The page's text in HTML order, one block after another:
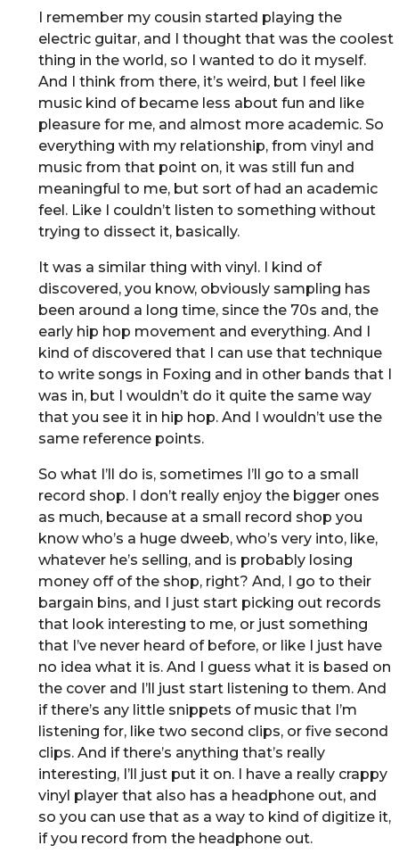
I remember my cousin started playing the
electric guitar, and I thought that was the coolest
thing in the world, so I wanted to do it myself.
And I think from there, it’s weird, but I feel like
music kind of became less about fun and like
pleasure for me, and almost more academic. So
everything with my relationship, from vinyl and
music from that point on, it was still fun and
meaningful to me, but sort of had an academic
feel. Like I couldn’t listen to something without
trying to dissect it, basically.
It was a similar thing with vinyl. I kind of
discovered, you know, obviously sampling has
been around a long time, since the 70s and, the
early hip hop movement and everything. And I
kind of discovered that I can use that technique
to write songs in Foxing and in other bands that I
was in, but I wouldn’t do it quite the same way
that you see it in hip hop. And I wouldn’t use the
same reference points.
So what I’ll do is, sometimes I’ll go to a small
record shop. I don’t really enjoy the bigger ones
as much, because at a small record shop you
know who’s a huge dweeb, who’s very into, like,
whatever he’s selling, and is probably losing
money off of the shop, right? And, I go to their
bargain bins, and I just start picking out records
that look interesting to me, or just something
that I’ve never heard of before, or like I just have
no idea what it is. And I guess what it is based on
the cover and I’ll just start listening to them. And
if there’s any little snippets of music that I’m
listening for, like two second clips, or five second
clips. And if there’s anything that’s really
interesting, I’ll just put it on. I have a really crappy
vinyl player that also has a headphone out, and
so you can use that as a way to kind of digitize it,
if you record from the headphone out.